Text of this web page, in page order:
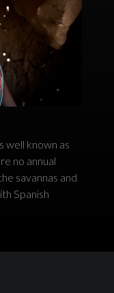
well known as
no annual
savannas and
Spanish